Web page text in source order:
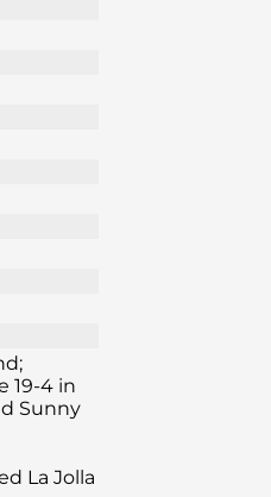
19-4 in
Sunny
La Jolla